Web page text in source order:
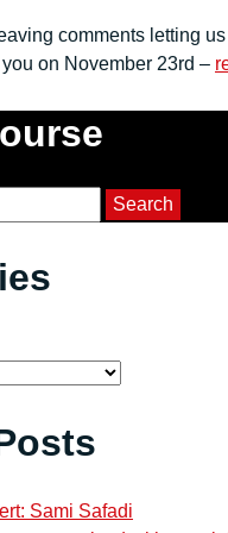
comments letting
on November 23rd –
Search
Sami Safadi